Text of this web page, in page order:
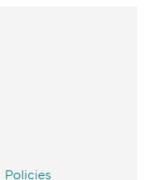
Policies